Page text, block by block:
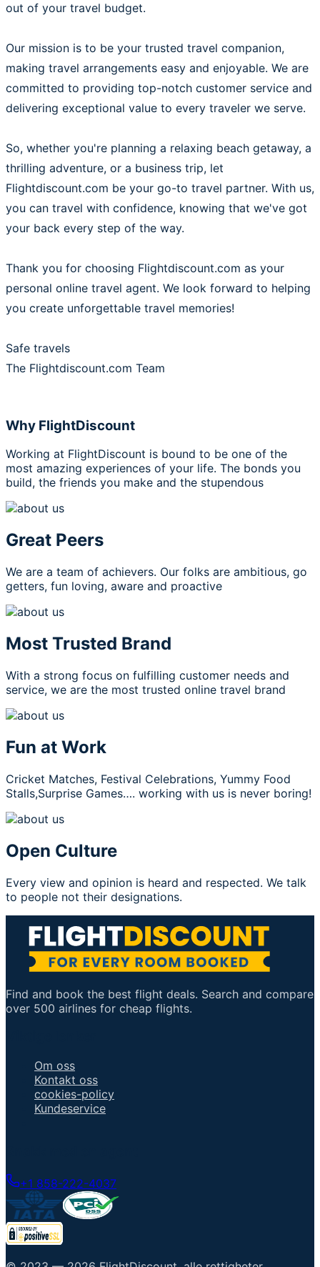
out of your travel budget.
Our mission is to be your trusted travel companion,
making travel arrangements easy and enjoyable. We are
committed to providing top-notch customer service and
delivering exceptional value to every traveler we serve.
So, whether you're planning a relaxing beach getaway, a
thrilling adventure, or a business trip, let
Flightdiscount.com be your go-to travel partner. With us,
you can travel with confidence, knowing that we've got
your back every step of the way.
Thank you for choosing Flightdiscount.com as your
personal online travel agent. We look forward to helping
you create unforgettable travel memories!
Safe travels
The Flightdiscount.com Team
Why FlightDiscount
Working at FlightDiscount is bound to be one of the
most amazing experiences of your life. The bonds you
build, the friends you make and the stupendous
Great Peers
We are a team of achievers. Our folks are ambitious, go
getters, fun loving, aware and proactive
Most Trusted Brand
With a strong focus on fulfilling customer needs and
service, we are the most trusted online travel brand
Fun at Work
Cricket Matches, Festival Celebrations, Yummy Food
Stalls,Surprise Games…. working with us is never boring!
Open Culture
Every view and opinion is heard and respected. We talk
to people not their designations.
Find and book the best flight deals. Search and compare
over 500 airlines for cheap flights.
Om oss
Kontakt oss
cookies-policy
Kundeservice
+1 858-222-4037